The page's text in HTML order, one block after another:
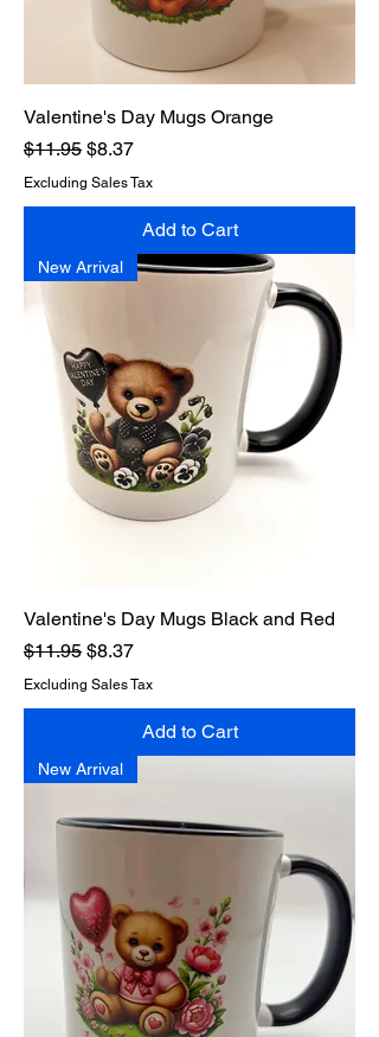
Valentine's Day Mugs Orange
Regular Price
$11.95 Sale Price
$8.37
Excluding Sales Tax
Add to Cart
New Arrival
Valentine's Day Mugs Black and Red
Regular Price
$11.95 Sale Price
$8.37
Excluding Sales Tax
Add to Cart
New Arrival